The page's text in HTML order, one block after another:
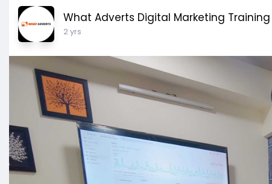
What Adverts Digital Marketing Training
2 yrs